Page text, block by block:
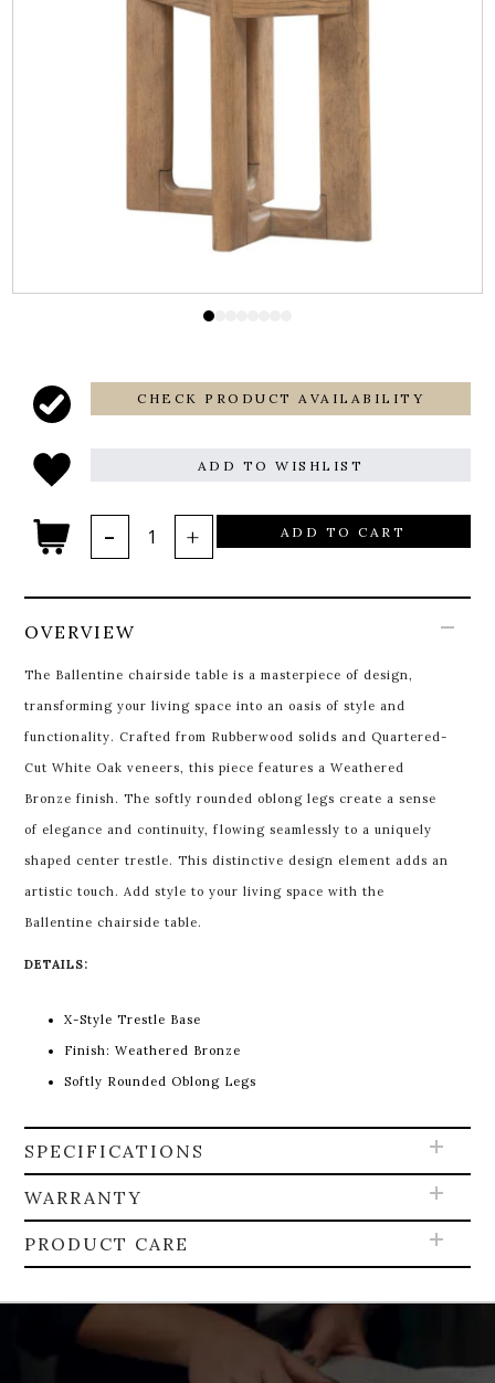
CHECK PRODUCT AVAILABILITY
ADD TO WISHLIST
ADD TO CART
OVERVIEW
The Ballentine chairside table is a masterpiece of design,
transforming your living space into an oasis of style and
functionality. Crafted from Rubberwood solids and Quartered-
Cut White Oak veneers, this piece features a Weathered
Bronze finish. The softly rounded oblong legs create a sense
of elegance and continuity, flowing seamlessly to a uniquely
shaped center trestle. This distinctive design element adds an
artistic touch. Add style to your living space with the
Ballentine chairside table.
DETAILS:
X-Style Trestle Base
Finish: Weathered Bronze
Softly Rounded Oblong Legs
SPECIFICATIONS
WARRANTY
PRODUCT CARE